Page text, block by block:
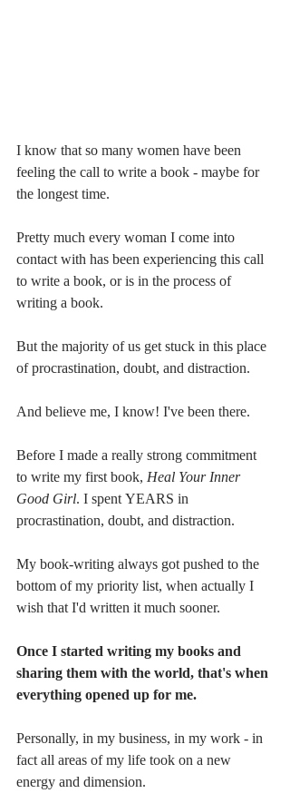
I know that so many women have been
feeling the call to write a book - maybe for
the longest time.
Pretty much every woman I come into
contact with has been experiencing this call
to write a book, or is in the process of
writing a book.
But the majority of us get stuck in this place
of procrastination, doubt, and distraction.
And believe me, I know! I've been there.
Before I made a really strong commitment
to write my first book, Heal Your Inner
Good Girl. I spent YEARS in
procrastination, doubt, and distraction.
My book-writing always got pushed to the
bottom of my priority list, when actually I
wish that I'd written it much sooner.
Once I started writing my books and
sharing them with the world, that's when
everything opened up for me.
Personally, in my business, in my work - in
fact all areas of my life took on a new
energy and dimension.